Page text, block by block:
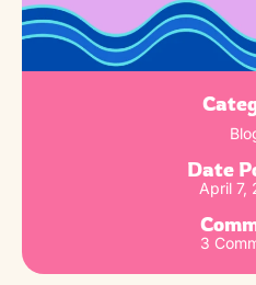
Date
April 7,
3